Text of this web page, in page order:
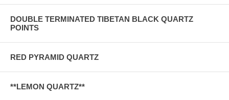
DOUBLE TERMINATED TIBETAN BLACK QUARTZ
POINTS
RED PYRAMID QUARTZ
**LEMON QUARTZ**